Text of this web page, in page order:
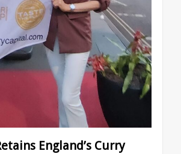
England’s Curry